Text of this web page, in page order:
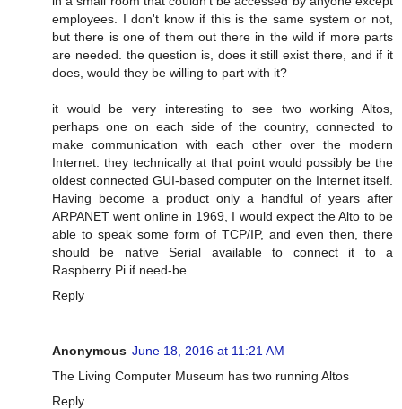
employees. I don't know if this is the same system or not,
but there is one of them out there in the wild if more parts
are needed. the question is, does it still exist there, and if it
does, would they be willing to part with it?
it would be very interesting to see two working Altos,
perhaps one on each side of the country, connected to
make communication with each other over the modern
Internet. they technically at that point would possibly be the
oldest connected GUI-based computer on the Internet itself.
Having become a product only a handful of years after
ARPANET went online in 1969, I would expect the Alto to be
able to speak some form of TCP/IP, and even then, there
should be native Serial available to connect it to a
Raspberry Pi if need-be.
Reply
Anonymous June 18, 2016 at 11:21 AM
The Living Computer Museum has two running Altos
Reply